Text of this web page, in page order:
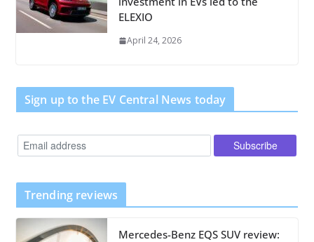
ELEXIO
April 24, 2026
Sign up to the EV Central News today
Trending reviews
Mercedes-Benz EQS SUV review: